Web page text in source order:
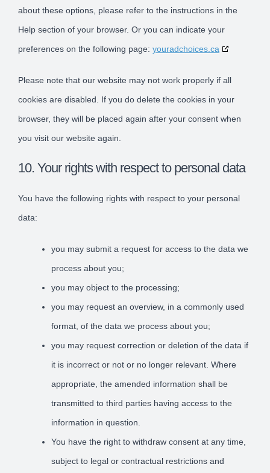
about these options, please refer to the instructions in the
Help section of your browser. Or you can indicate your
preferences on the following page: youradchoices.ca
Please note that our website may not work properly if all
cookies are disabled. If you do delete the cookies in your
browser, they will be placed again after your consent when
you visit our website again.
10. Your rights with respect to personal data
You have the following rights with respect to your personal
data:
you may submit a request for access to the data we
process about you;
you may object to the processing;
you may request an overview, in a commonly used
format, of the data we process about you;
you may request correction or deletion of the data if
it is incorrect or not or no longer relevant. Where
appropriate, the amended information shall be
transmitted to third parties having access to the
information in question.
You have the right to withdraw consent at any time,
subject to legal or contractual restrictions and